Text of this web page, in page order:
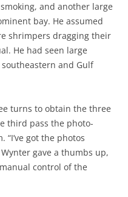
and another large
bay. He assumed
shrimpers dragging their
He had seen large
and Gulf
turns to obtain the three
third pass the photo-
got the photos
gave a thumbs up,
control of the